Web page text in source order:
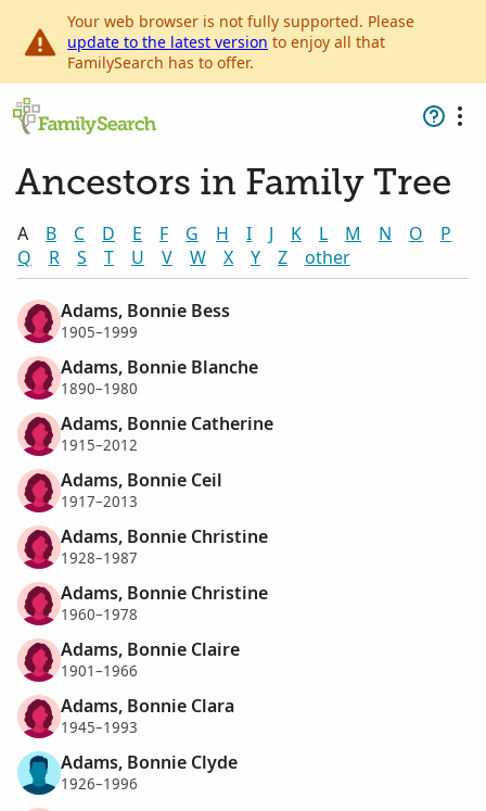
Your web browser is not fully supported. Please
update to the latest version to enjoy all that
FamilySearch has to offer.
Ancestors in Family Tree
A B C D E F G H I J K L M N O
P
Q
R S T U V W X Y Z other
Adams, Bonnie Bess
1905–1999
Adams, Bonnie Blanche
1890–1980
Adams, Bonnie Catherine
1915–2012
Adams, Bonnie Ceil
1917–2013
Adams, Bonnie Christine
1928–1987
Adams, Bonnie Christine
1960–1978
Adams, Bonnie Claire
1901–1966
Adams, Bonnie Clara
1945–1993
Adams, Bonnie Clyde
1926–1996